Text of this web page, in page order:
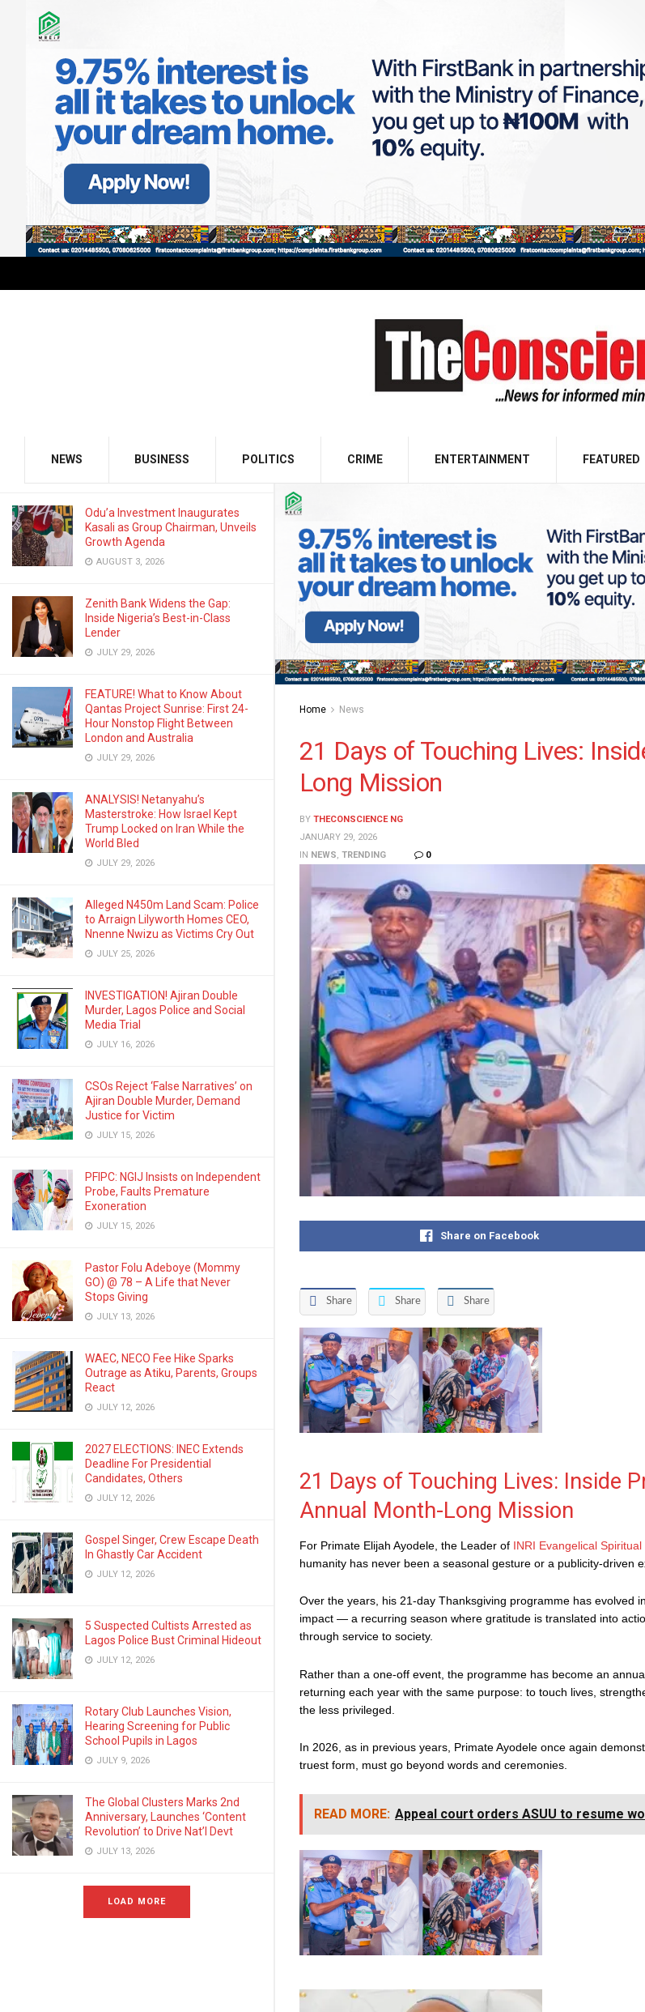
LATEST TRENDING Filter
AUGUST 3, 2026
Odu’a Investment Inaugurates
Kasali as Group Chairman, Unveils
Growth Agenda
AUGUST 3, 2026
Zenith Bank Widens the Gap:
Inside Nigeria’s Best-in-Class
Lender
JULY 29, 2026
FEATURE! What to Know About
Qantas Project Sunrise: First 24-
Hour Nonstop Flight Between
London and Australia
JULY 29, 2026
ANALYSIS! Netanyahu’s
Masterstroke: How Israel Kept
Trump Locked on Iran While the
World Bled
JULY 29, 2026
Alleged N450m Land Scam: Police
to Arraign Lilyworth Homes CEO,
Nnenne Nwizu as Victims Cry Out
JULY 25, 2026
INVESTIGATION! Ajiran Double
Murder, Lagos Police and Social
Media Trial
JULY 16, 2026
CSOs Reject ‘False Narratives’ on
Ajiran Double Murder, Demand
Justice for Victim
JULY 15, 2026
PFIPC: NGIJ Insists on Independent
Probe, Faults Premature
Exoneration
JULY 15, 2026
Pastor Folu Adeboye (Mommy
GO) @ 78 – A Life that Never
Stops Giving
JULY 13, 2026
WAEC, NECO Fee Hike Sparks
Outrage as Atiku, Parents, Groups
React
JULY 12, 2026
2027 ELECTIONS: INEC Extends
Deadline For Presidential
Candidates, Others
JULY 12, 2026
Gospel Singer, Crew Escape Death
In Ghastly Car Accident
JULY 12, 2026
5 Suspected Cultists Arrested as
Lagos Police Bust Criminal Hideout
JULY 12, 2026
Rotary Club Launches Vision,
Hearing Screening for Public
School Pupils in Lagos
JULY 9, 2026
The Global Clusters Marks 2nd
Anniversary, Launches ‘Content
Revolution’ to Drive Nat’l Devt
JULY 13, 2026
LOAD MORE
NEWS BUSINESS POLITICS CRIME ENTERTAINMENT FEATURED
Home News
21 Days of Touching Lives:
Long Mission
BY THECONSCIENCE NG
JANUARY 29, 2026
IN NEWS, TRENDING 0
Share on Facebook
Share Share Share
21 Days of Touching Lives: Inside
Annual Month-Long Mission
For Primate Elijah Ayodele, the Leader of INRI Evangelical Spiritual
humanity has never been a seasonal gesture or a publicity-driven
Over the years, his 21-day Thanksgiving programme has evolved
impact — a recurring season where gratitude is translated into
through service to society.
Rather than a one-off event, the programme has become an
returning each year with the same purpose: to touch lives,
the less privileged.
In 2026, as in previous years, Primate Ayodele once again
truest form, must go beyond words and ceremonies.
READ MORE: Appeal court orders ASUU to resume